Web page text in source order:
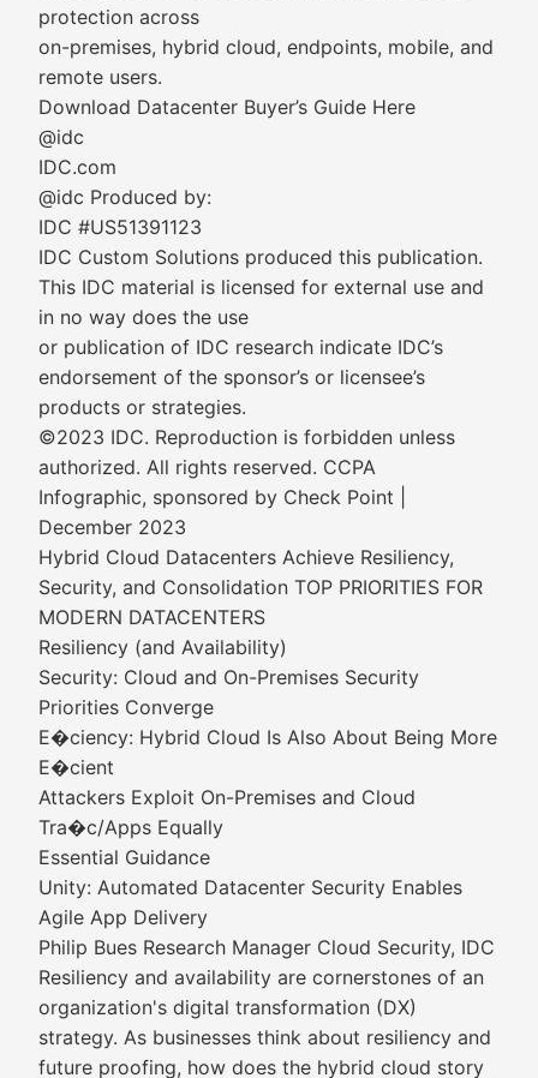
protection across
on-premises, hybrid cloud, endpoints, mobile, and
remote users.
Download Datacenter Buyer’s Guide Here
@idc
IDC.com
@idc Produced by:
IDC #US51391123
IDC Custom Solutions produced this publication.
This IDC material is licensed for external use and
in no way does the use
or publication of IDC research indicate IDC’s
endorsement of the sponsor’s or licensee’s
products or strategies.
©2023 IDC. Reproduction is forbidden unless
authorized. All rights reserved. CCPA
Infographic, sponsored by Check Point |
December 2023
Hybrid Cloud Datacenters Achieve Resiliency,
Security, and Consolidation TOP PRIORITIES FOR
MODERN DATACENTERS
Resiliency (and Availability)
Security: Cloud and On-Premises Security
Priorities Converge
E�ciency: Hybrid Cloud Is Also About Being More
E�cient
Attackers Exploit On-Premises and Cloud
Tra�c/Apps Equally
Essential Guidance
Unity: Automated Datacenter Security Enables
Agile App Delivery
Philip Bues Research Manager Cloud Security, IDC
Resiliency and availability are cornerstones of an
organization's digital transformation (DX)
strategy. As businesses think about resiliency and
future proofing, how does the hybrid cloud story